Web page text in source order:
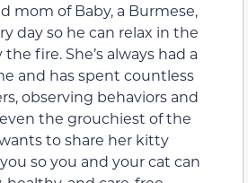
mom of Baby, a Burmese,
day so he can relax in the
fire. She’s always had a
and has spent countless
observing behaviors and
the grouchiest of the
to share her kitty
so you and your cat can